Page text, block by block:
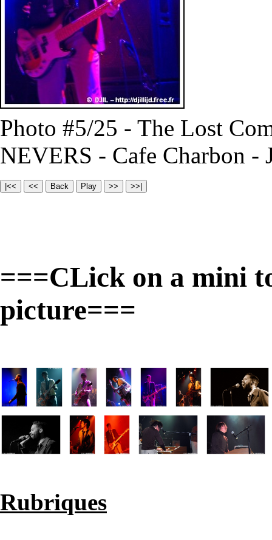
Photo #5/25 - The Lost
NEVERS - Cafe Charbon -
===CLick on a mini
picture===
Rubriques